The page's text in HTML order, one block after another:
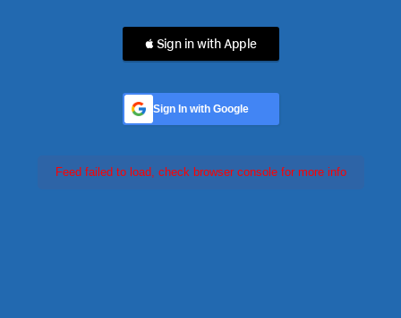
 Sign in with Apple
Sign In with Google
Feed failed to load, check browser console for more info